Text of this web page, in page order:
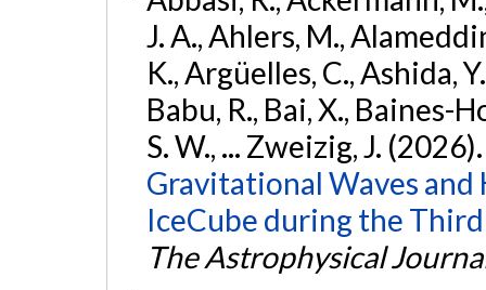
J. A., Ahlers, M.,
K., Argüelles, C., Ashida,
Babu, R., Bai, X., Baines-
S. W., ... Zweizig, J.
Gravitational Waves
IceCube during the
The Astrophysical